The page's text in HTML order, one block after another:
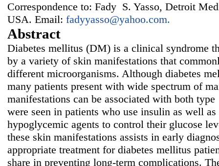
Correspondence to: Fady S. Yasso, Detroit
USA. Email: fadyyasso@yahoo.com.
Abstract
Diabetes mellitus (DM) is a clinical syndrome
by a variety of skin manifestations that
different microorganisms. Although diabetes
many patients present with wide spectrum of
manifestations can be associated with both
were seen in patients who use insulin as well
hypoglycemic agents to control their glucose
these skin manifestations assists in early
appropriate treatment for diabetes mellitus
share in preventing long-term complications.